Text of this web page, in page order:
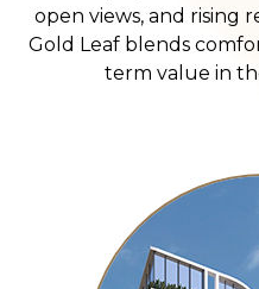
open views, and rising
Gold Leaf blends
term value in